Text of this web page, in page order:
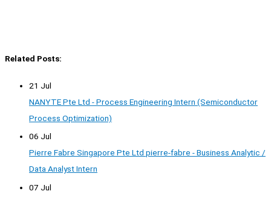
Related Posts:
21 Jul
NANYTE Pte Ltd - Process Engineering Intern (Semiconductor
Process Optimization)
06 Jul
Pierre Fabre Singapore Pte Ltd pierre-fabre - Business Analytic /
Data Analyst Intern
07 Jul